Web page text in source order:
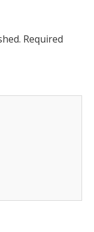
Required